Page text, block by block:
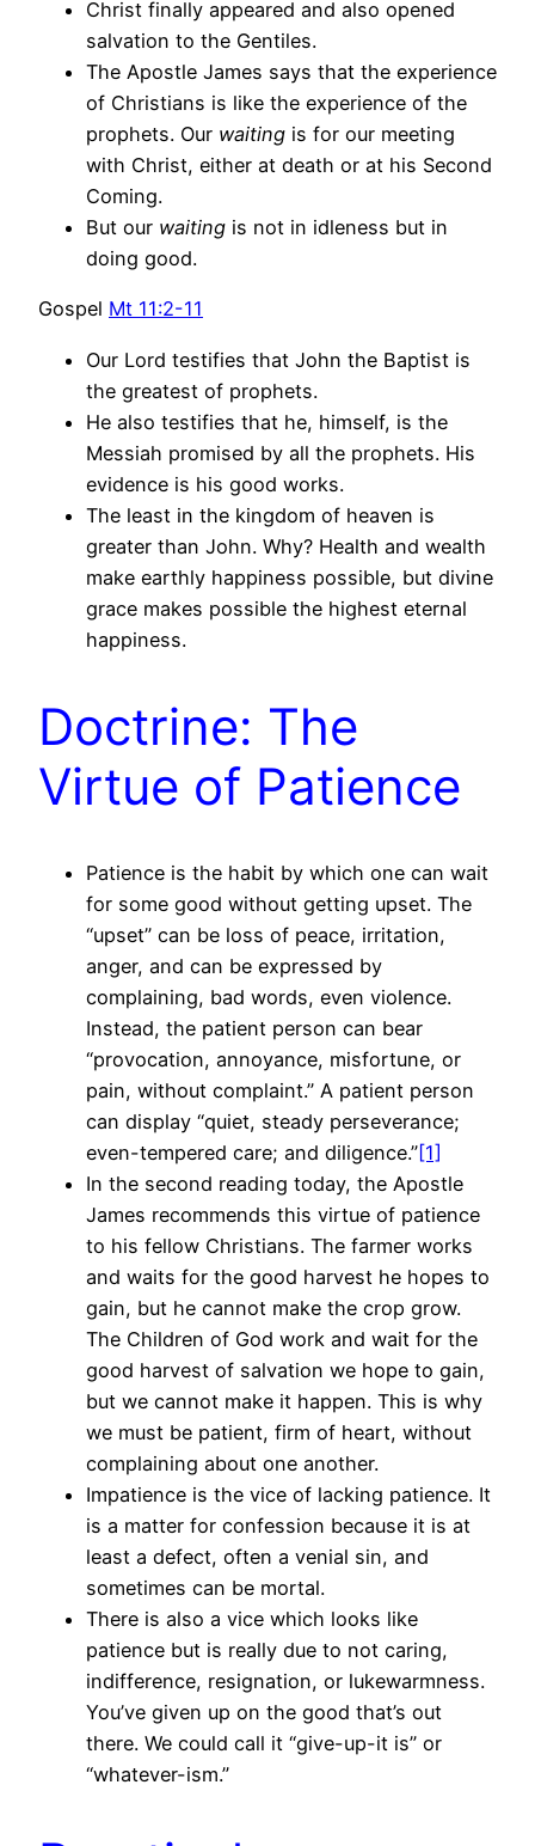
Christ finally appeared and also opened
salvation to the Gentiles.
The Apostle James says that the experience
of Christians is like the experience of the
prophets. Our waiting is for our meeting
with Christ, either at death or at his Second
Coming.
But our waiting is not in idleness but in
doing good.
Gospel Mt 11:2-11
Our Lord testifies that John the Baptist is
the greatest of prophets.
He also testifies that he, himself, is the
Messiah promised by all the prophets. His
evidence is his good works.
The least in the kingdom of heaven is
greater than John. Why? Health and wealth
make earthly happiness possible, but divine
grace makes possible the highest eternal
happiness.
Doctrine: The
Virtue of Patience
Patience is the habit by which one can wait
for some good without getting upset. The
“upset” can be loss of peace, irritation,
anger, and can be expressed by
complaining, bad words, even violence.
Instead, the patient person can bear
“provocation, annoyance, misfortune, or
pain, without complaint.” A patient person
can display “quiet, steady perseverance;
even-tempered care; and diligence.”[1]
In the second reading today, the Apostle
James recommends this virtue of patience
to his fellow Christians. The farmer works
and waits for the good harvest he hopes to
gain, but he cannot make the crop grow.
The Children of God work and wait for the
good harvest of salvation we hope to gain,
but we cannot make it happen. This is why
we must be patient, firm of heart, without
complaining about one another.
Impatience is the vice of lacking patience. It
is a matter for confession because it is at
least a defect, often a venial sin, and
sometimes can be mortal.
There is also a vice which looks like
patience but is really due to not caring,
indifference, resignation, or lukewarmness.
You’ve given up on the good that’s out
there. We could call it “give-up-it is” or
“whatever-ism.”